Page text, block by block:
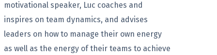
motivational speaker, Luc coaches and
inspires on team dynamics, and advises
leaders on how to manage their own energy
as well as the energy of their teams to achieve